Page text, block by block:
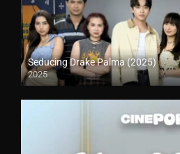
Seducing Drake Palma (2025)
2025